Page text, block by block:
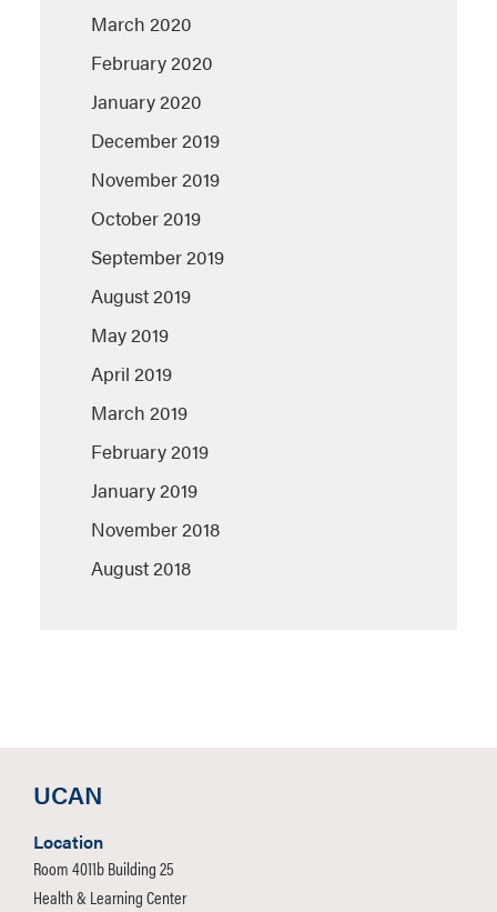
March 2020
February 2020
January 2020
December 2019
November 2019
October 2019
September 2019
August 2019
May 2019
April 2019
March 2019
February 2019
January 2019
November 2018
August 2018
UCAN
Location
Room 4011b Building 25
Health & Learning Center